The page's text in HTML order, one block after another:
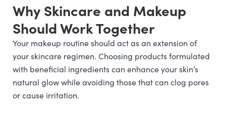
Why Skincare and Makeup
Should Work Together
Your makeup routine should act as an extension of
your skincare regimen. Choosing products formulated
with beneficial ingredients can enhance your skin’s
natural glow while avoiding those that can clog pores
or cause irritation.